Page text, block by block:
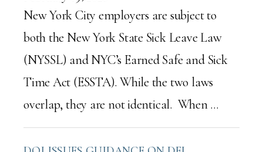
New York City employers are subject to
both the New York State Sick Leave Law
(NYSSL) and NYC’s Earned Safe and Sick
Time Act (ESSTA). While the two laws
overlap, they are not identical. When …